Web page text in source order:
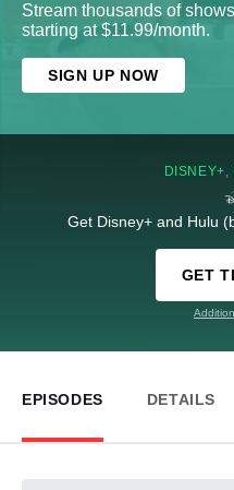
Stream thousands of
starting at $11.99/month.
SIGN UP NOW
Get Disney+ and Hulu
GET
EPISODES DETAILS